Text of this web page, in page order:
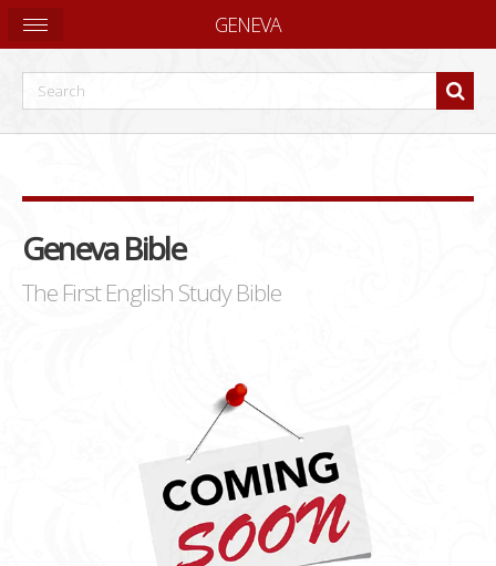
Geneva Bible
The First English Study Bible
GENEVA